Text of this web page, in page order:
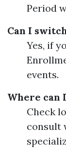
Period
Can I
Yes, if
events.
Where can
Check
consult